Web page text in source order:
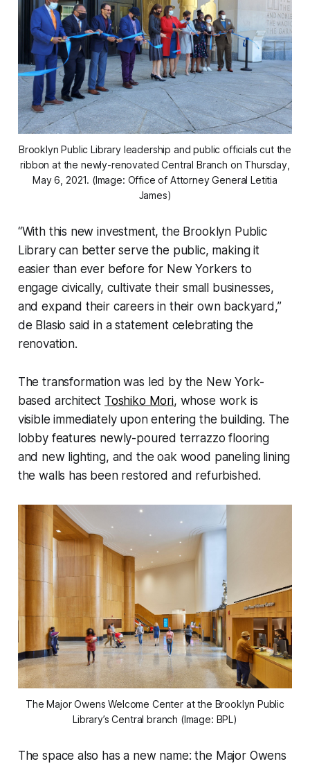
Brooklyn Public Library leadership and public officials cut the
ribbon at the newly-renovated Central Branch on Thursday,
May 6, 2021. (Image: Office of Attorney General Letitia
James)
“With this new investment, the Brooklyn Public
Library can better serve the public, making it
easier than ever before for New Yorkers to
engage civically, cultivate their small businesses,
and expand their careers in their own backyard,”
de Blasio said in a statement celebrating the
renovation.
The transformation was led by the New York-
based architect Toshiko Mori, whose work is
visible immediately upon entering the building. The
lobby features newly-poured terrazzo flooring
and new lighting, and the oak wood paneling lining
the walls has been restored and refurbished.
The Major Owens Welcome Center at the Brooklyn Public
Library’s Central branch (Image: BPL)
The space also has a new name: the Major Owens